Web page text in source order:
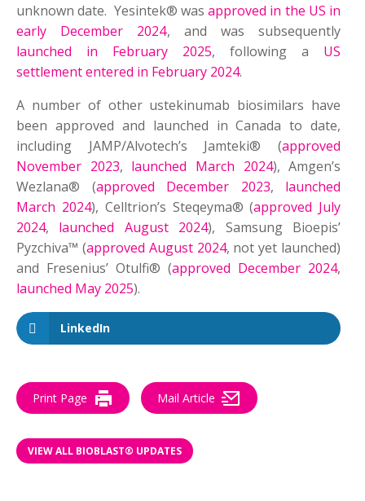
unknown date. Yesintek® wasapproved in the US in
early December 2024, and was subsequently
launched in February 2025, following a US
settlement entered in February 2024.
A number of other ustekinumab biosimilars have
been approved and launched in Canada to date,
including JAMP/Alvotech’s Jamteki® (approved
November 2023, launched March 2024), Amgen’s
Wezlana® (approved December 2023, launched
March 2024), Celltrion’s Steqeyma® (approved July
2024, launched August 2024), Samsung Bioepis’
Pyzchiva™ (approved August 2024, not yet launched)
and Fresenius’ Otulfi® (approved December 2024,
launched May 2025).
LinkedIn
Print Page Mail Article
VIEW ALL BIOBLAST® UPDATES